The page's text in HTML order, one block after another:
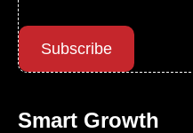
Subscribe
Smart Growth